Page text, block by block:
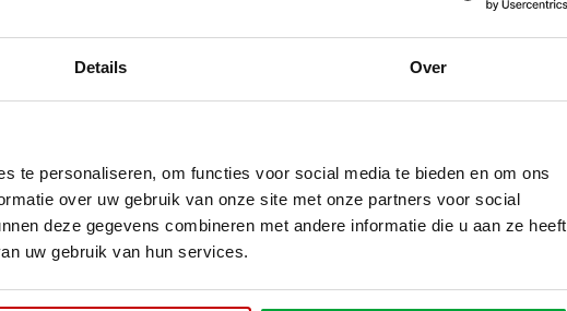
Details Over
te personaliseren, om functies voor social media te bieden en om ons
over uw gebruik van onze site met onze partners voor social
deze gegevens combineren met andere informatie die u aan ze heeft
uw gebruik van hun services.
Schoffel 1, 1648 GG De Goorn